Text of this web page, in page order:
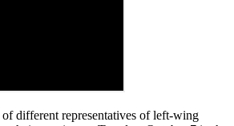
of different representatives of left-wing